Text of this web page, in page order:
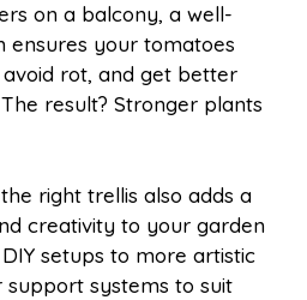
A
p
t
on a balcony, a well-
ensures your tomatoes
rot, and get better
result? Stronger plants
right trellis also adds a
creativity to your garden
setups to more artistic
support systems to suit